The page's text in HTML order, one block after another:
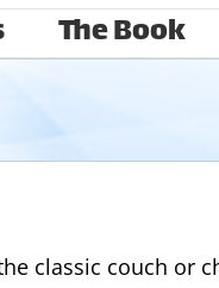
The Book
classic couch or